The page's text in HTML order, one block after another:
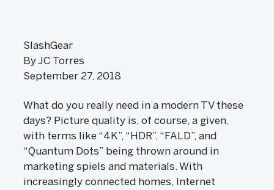
SlashGear
By JC Torres
September 27, 2018
What do you really need in a modern TV these
days? Picture quality is, of course, a given,
with terms like “4K”, “HDR”, “FALD”, and
“Quantum Dots” being thrown around in
marketing spiels and materials. With
increasingly connected homes, Internet